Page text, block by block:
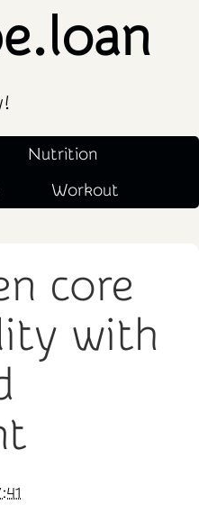
Nutrition
Workout
core
with